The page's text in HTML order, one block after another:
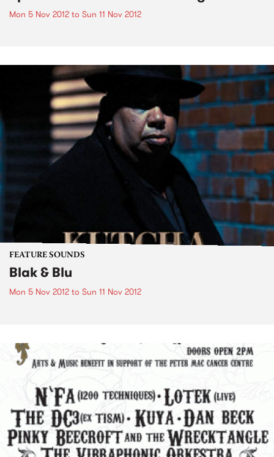
Mon 5 Nov 2012 to Sun 11 Nov 2012
FEATURE SOUNDS
Blak & Blu
Mon 5 Nov 2012 to Sun 11 Nov 2012